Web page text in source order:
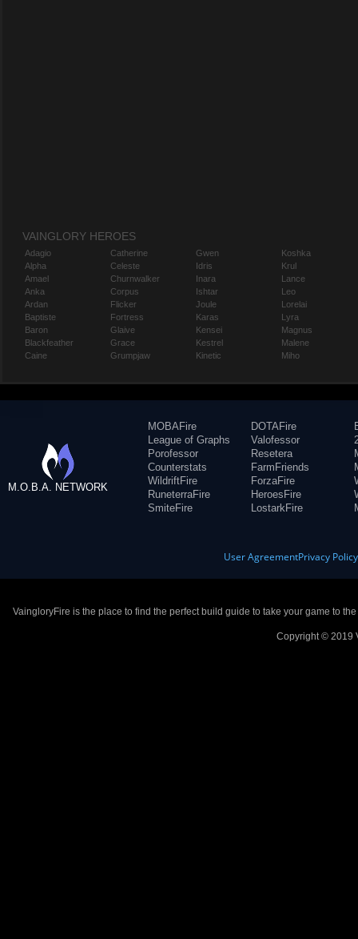
VAINGLORY HEROES
Adagio
Alpha
Amael
Anka
Ardan
Baptiste
Baron
Blackfeather
Caine
Catherine
Celeste
Churnwalker
Corpus
Flicker
Fortress
Glaive
Grace
Grumpjaw
Gwen
Idris
Inara
Ishtar
Joule
Karas
Kensei
Kestrel
Kinetic
Koshka
Krul
Lance
Leo
Lorelai
Lyra
Magnus
Malene
Miho
M.O.B.A. NETWORK
MOBAFire
League of Graphs
Porofessor
Counterstats
WildriftFire
RuneterraFire
SmiteFire
DOTAFire
Valofessor
Resetera
FarmFriends
ForzaFire
HeroesFire
LostarkFire
User AgreementPrivacy Policy
VaingloryFire is the place to find the perfect build guide to take your game to
Copyright © 2019